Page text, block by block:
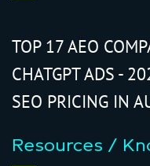
TOP 17 AEO
CHATGPT ADS -
SEO PRICING IN
Resources /